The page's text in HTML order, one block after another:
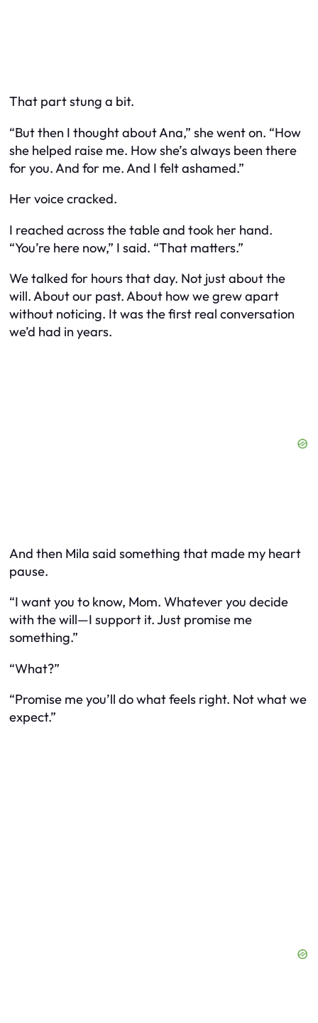
That part stung a bit.
“But then I thought about Ana,” she went on. “How
she helped raise me. How she’s always been there
for you. And for me. And I felt ashamed.”
Her voice cracked.
I reached across the table and took her hand.
“You’re here now,” I said. “That matters.”
We talked for hours that day. Not just about the
will. About our past. About how we grew apart
without noticing. It was the first real conversation
we’d had in years.
And then Mila said something that made my heart
pause.
“I want you to know, Mom. Whatever you decide
with the will—I support it. Just promise me
something.”
“What?”
“Promise me you’ll do what feels right. Not what we
expect.”